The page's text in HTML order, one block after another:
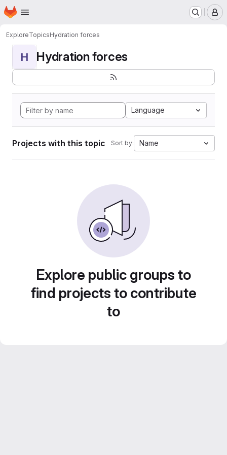
Skip to main content
Homepage
ExploreTopicsHydration forces
H Hydration forces
Language
Projects with this topic Sort by: Name
Explore public groups to
find projects to contribute
to